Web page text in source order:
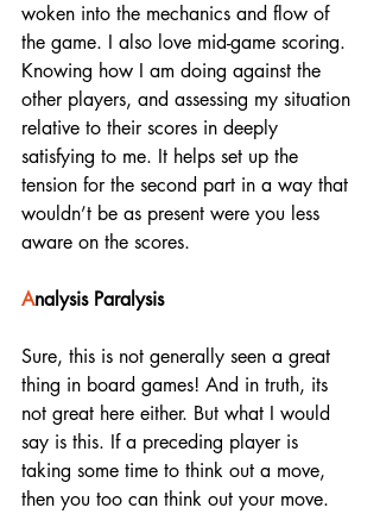
woken into the mechanics and flow of
the game. I also love mid-game scoring.
Knowing how I am doing against the
other players, and assessing my situation
relative to their scores in deeply
satisfying to me. It helps set up the
tension for the second part in a way that
wouldn’t be as present were you less
aware on the scores.
Analysis Paralysis
Sure, this is not generally seen a great
thing in board games! And in truth, its
not great here either. But what I would
say is this. If a preceding player is
taking some time to think out a move,
then you too can think out your move.